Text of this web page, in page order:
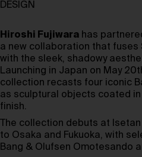
DESIGN
Hiroshi Fujiwara has
a new collaboration that fuses
with the sleek, shadowy
Launching in Japan on May
collection recasts four iconic
as sculptural objects coated
finish.
The collection debuts at
to Osaka and Fukuoka, with
Bang & Olufsen Omotesando